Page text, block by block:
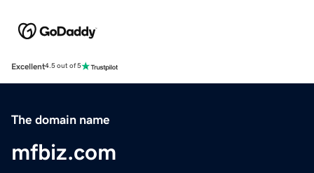
Excellent4.5 out of 5
The domain name
mfbiz.com